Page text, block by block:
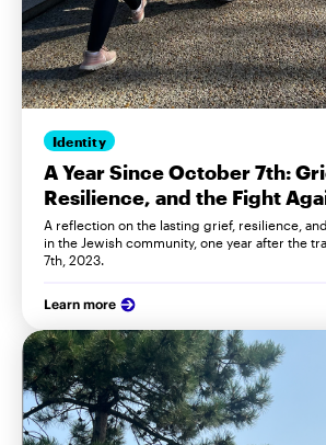
Identity
A Year Since October 7th:
Resilience, and the Fight
A reflection on the lasting grief, resilience,
in the Jewish community, one year after the
7th, 2023.
Learn more